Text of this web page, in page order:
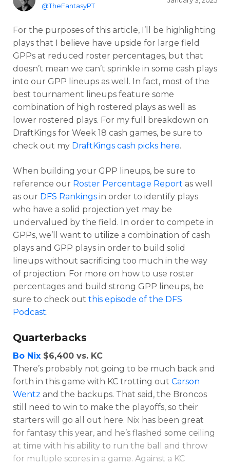
Optimizer Weekly Picks
@TheFantasyPT
For the purposes of this article, I’ll be highlighting
plays that I believe have upside for large field
GPPs at reduced roster percentages, but that
doesn’t mean we can’t sprinkle in some cash plays
into our GPP lineups as well. In fact, most of the
best tournament lineups feature some
combination of high rostered plays as well as
lower rostered plays. For my full breakdown on
DraftKings for Week 18 cash games, be sure to
check out my DraftKings cash picks here.
When building your GPP lineups, be sure to
reference our Roster Percentage Report as well
as our DFS Rankings in order to identify plays
who have a solid projection yet may be
undervalued by the field. In order to compete in
GPPs, we’ll want to utilize a combination of cash
plays and GPP plays in order to build solid
lineups without sacrificing too much in the way
of projection. For more on how to use roster
percentages and build strong GPP lineups, be
sure to check out this episode of the DFS
Podcast.
Quarterbacks
Bo Nix $6,400 vs. KC
There’s probably not going to be much back and
forth in this game with KC trotting out Carson
Wentz and the backups. That said, the Broncos
still need to win to make the playoffs, so their
starters will go all out here. Nix has been great
for fantasy this year, and he’s flashed some ceiling
at time with his ability to run the ball and throw
for multiple scores in a game. Against a KC